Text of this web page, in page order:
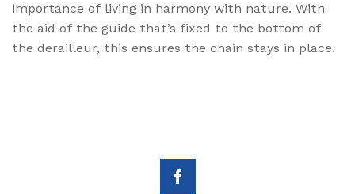
importance of living in harmony with nature. With
the aid of the guide that’s fixed to the bottom of
the derailleur, this ensures the chain stays in place.